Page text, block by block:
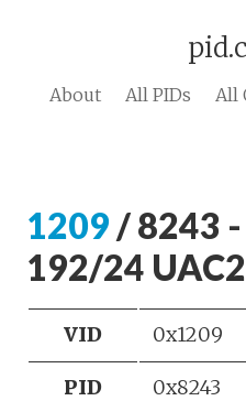
About All PIDs All
1209 / 8243
192/24 UAC2
VID 0x1209
PID 0x8243